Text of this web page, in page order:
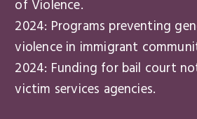
of Violence.
2024: Programs preventing
violence in immigrant
2024: Funding for bail court
victim services agencies.